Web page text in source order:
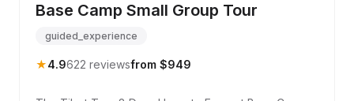
Base Camp Small Group Tour
guided_experience
★4.9622 reviewsfrom $949